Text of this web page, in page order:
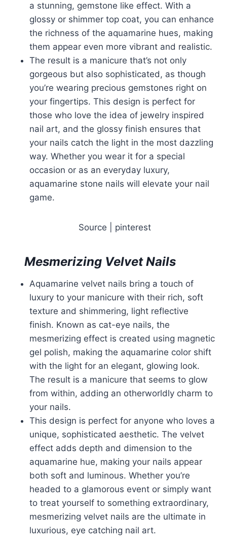
a stunning, gemstone like effect. With a
glossy or shimmer top coat, you can enhance
the richness of the aquamarine hues, making
them appear even more vibrant and realistic.
The result is a manicure that’s not only
gorgeous but also sophisticated, as though
you’re wearing precious gemstones right on
your fingertips. This design is perfect for
those who love the idea of jewelry inspired
nail art, and the glossy finish ensures that
your nails catch the light in the most dazzling
way. Whether you wear it for a special
occasion or as an everyday luxury,
aquamarine stone nails will elevate your nail
game.
Source | pinterest
Mesmerizing Velvet Nails
Aquamarine velvet nails bring a touch of
luxury to your manicure with their rich, soft
texture and shimmering, light reflective
finish. Known as cat-eye nails, the
mesmerizing effect is created using magnetic
gel polish, making the aquamarine color shift
with the light for an elegant, glowing look.
The result is a manicure that seems to glow
from within, adding an otherworldly charm to
your nails.
This design is perfect for anyone who loves a
unique, sophisticated aesthetic. The velvet
effect adds depth and dimension to the
aquamarine hue, making your nails appear
both soft and luminous. Whether you’re
headed to a glamorous event or simply want
to treat yourself to something extraordinary,
mesmerizing velvet nails are the ultimate in
luxurious, eye catching nail art.